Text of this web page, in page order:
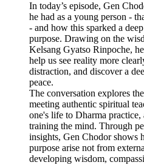
In today’s episode, Gen
he had as a young person -
- and how this sparked a
purpose. Drawing on the
Kelsang Gyatso Rinpoche,
help us see reality more
distraction, and discover a
peace.
The conversation explores
meeting authentic spiritual
one's life to Dharma
training the mind. Through
insights, Gen Chodor shows
purpose arise not from
developing wisdom,